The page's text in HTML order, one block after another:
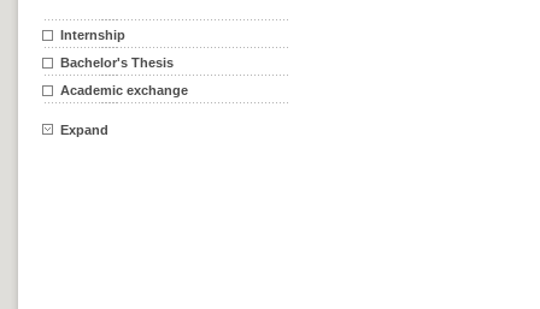
Internship
Bachelor's Thesis
Academic exchange
Expand